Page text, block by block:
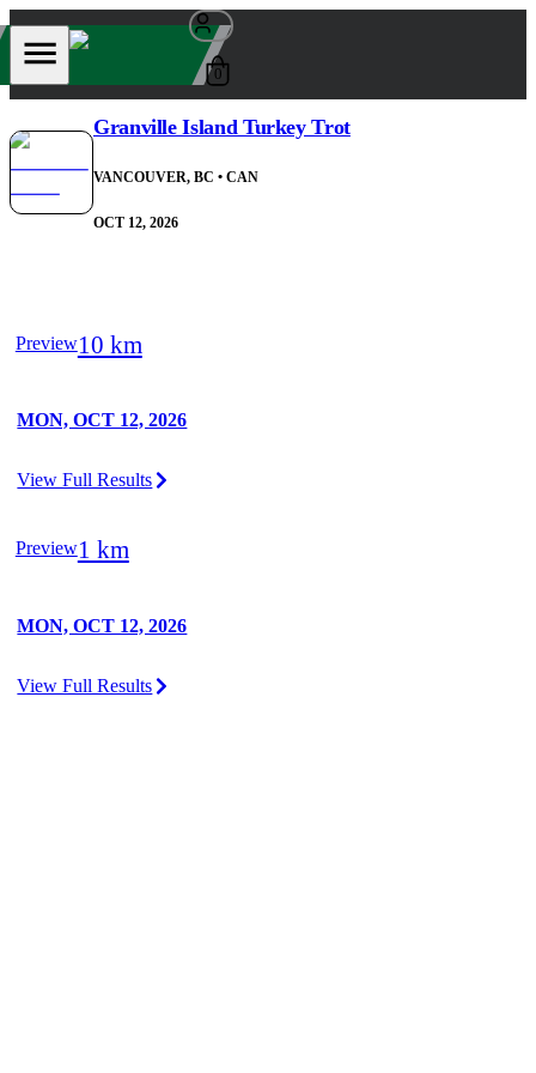
0
Granville Island Turkey Trot
VANCOUVER, BC • CAN
OCT 12, 2026
Preview10 km
MON, OCT 12, 2026
View Full Results
Preview1 km
MON, OCT 12, 2026
View Full Results